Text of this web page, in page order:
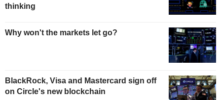
thinking
Why won't the markets let go?
BlackRock, Visa and Mastercard sign off
on Circle's new blockchain